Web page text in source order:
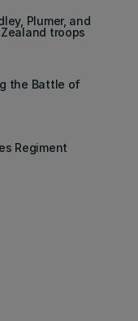
Plumer, and
troops
the Battle of
Regiment